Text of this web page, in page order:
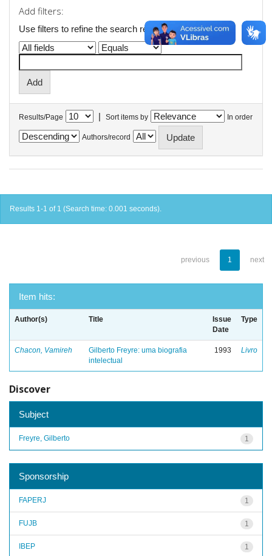
Add filters:
Use filters to refine the search results.
Results/Page | Sort items by In order
Authors/record
Results 1-1 of 1 (Search time: 0.001 seconds).
previous 1 next
Item hits:
Author(s) Title
Issue
Date
Type
Chacon, Vamireh
Gilberto Freyre: uma biografia
intelectual
1993 Livro
Discover
Subject
1
Freyre, Gilberto
Sponsorship
1
FAPERJ
1
FUJB
1
IBEP